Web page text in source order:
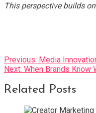
This perspective builds
Post
navigation
Previous: Media
Next: When Brands Know
Related Posts